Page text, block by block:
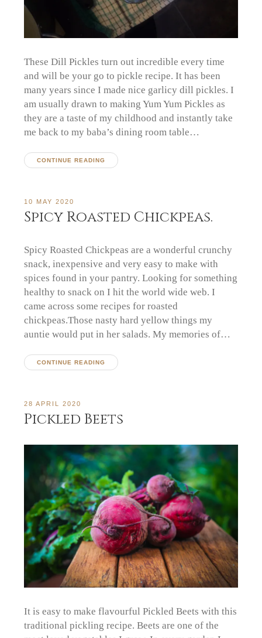
These Dill Pickles turn out incredible every time
and will be your go to pickle recipe. It has been
many years since I made nice garlicy dill pickles. I
am usually drawn to making Yum Yum Pickles as
they are a taste of my childhood and instantly take
me back to my baba’s dining room table…
CONTINUE READING
10 MAY 2020
Spicy Roasted Chickpeas.
Spicy Roasted Chickpeas are a wonderful crunchy
snack, inexpensive and very easy to make with
spices found in your pantry. Looking for something
healthy to snack on I hit the world wide web. I
came across some recipes for roasted
chickpeas.Those nasty hard yellow things my
auntie would put in her salads. My memories of…
CONTINUE READING
28 APRIL 2020
Pickled Beets
It is easy to make flavourful Pickled Beets with this
traditional pickling recipe. Beets are one of the